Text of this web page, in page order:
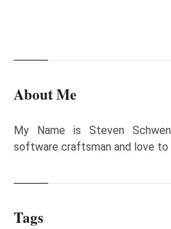
About Me
My Name is Steven
software craftsman and love to
Tags